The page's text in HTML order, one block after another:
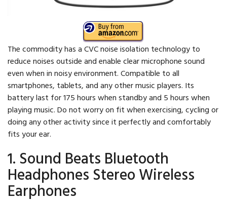
The commodity has a CVC noise isolation technology to
reduce noises outside and enable clear microphone sound
even when in noisy environment. Compatible to all
smartphones, tablets, and any other music players. Its
battery last for 175 hours when standby and 5 hours when
playing music. Do not worry on fit when exercising, cycling or
doing any other activity since it perfectly and comfortably
fits your ear.
1. Sound Beats Bluetooth
Headphones Stereo Wireless
Earphones